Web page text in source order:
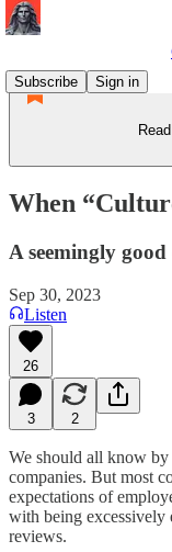
Subscribe
Sign in
When
A seemingly
Sep 30, 2023
Listen
26
3 2
We should all know by
companies. But most
expectations of
with being excessively
reviews.